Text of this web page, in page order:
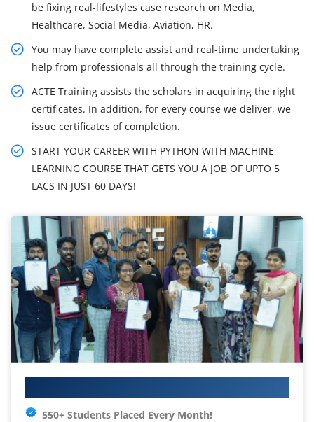
be fixing real-lifestyles case research on Media,
Healthcare, Social Media, Aviation, HR.
You may have complete assist and real-time undertaking
help from professionals all through the training cycle.
ACTE Training assists the scholars in acquiring the right
certificates. In addition, for every course we deliver, we
issue certificates of completion.
START YOUR CAREER WITH PYTHON WITH MACHINE
LEARNING COURSE THAT GETS YOU A JOB OF UPTO 5
LACS IN JUST 60 DAYS!
550+ Students Placed Every Month!